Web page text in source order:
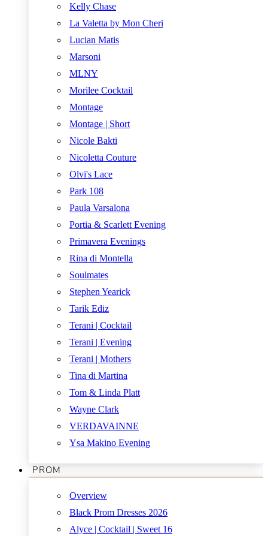
Kelly Chase
La Valetta by Mon Cheri
Lucian Matis
Marsoni
MLNY
Morilee Cocktail
Montage
Montage | Short
Nicole Bakti
Nicoletta Couture
Olvi's Lace
Park 108
Paula Varsalona
Portia & Scarlett Evening
Primavera Evenings
Rina di Montella
Soulmates
Stephen Yearick
Tarik Ediz
Terani | Cocktail
Terani | Evening
Terani | Mothers
Tina di Martina
Tom & Linda Platt
Wayne Clark
VERDAVAINNE
Ysa Makino Evening
PROM
Overview
Black Prom Dresses 2026
Alyce | Cocktail | Sweet 16